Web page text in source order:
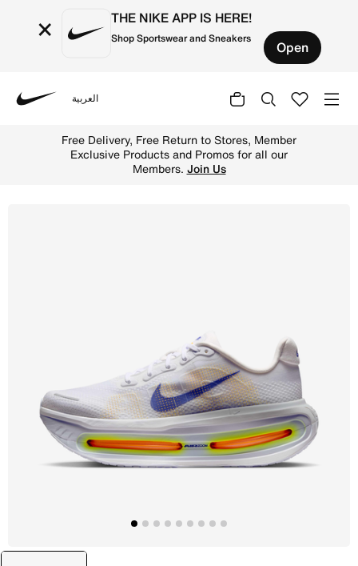
× THE NIKE APP IS HERE!
Shop Sportswear and Sneakers Open
العربية
Free Delivery, Free Return to Stores, Member
Exclusive Products and Promos for all our
Members.Join Us